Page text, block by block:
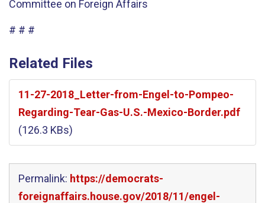
Committee on Foreign Affairs
# # #
Related Files
11-27-2018_Letter-from-Engel-to-Pompeo-
Regarding-Tear-Gas-U.S.-Mexico-Border.pdf
(126.3 KBs)
Permalink: https://democrats-
foreignaffairs.house.gov/2018/11/engel-